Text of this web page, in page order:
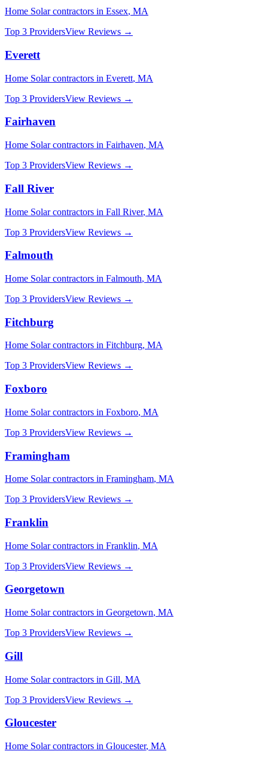
Home Solarcontractors in Essex, MA
Top 3 ProvidersView Reviews →
Everett
Home Solarcontractors in Everett, MA
Top 3 ProvidersView Reviews →
Fairhaven
Home Solarcontractors in Fairhaven, MA
Top 3 ProvidersView Reviews →
Fall River
Home Solarcontractors in Fall River, MA
Top 3 ProvidersView Reviews →
Falmouth
Home Solarcontractors in Falmouth, MA
Top 3 ProvidersView Reviews →
Fitchburg
Home Solarcontractors in Fitchburg, MA
Top 3 ProvidersView Reviews →
Foxboro
Home Solarcontractors in Foxboro, MA
Top 3 ProvidersView Reviews →
Framingham
Home Solarcontractors in Framingham, MA
Top 3 ProvidersView Reviews →
Franklin
Home Solarcontractors in Franklin, MA
Top 3 ProvidersView Reviews →
Georgetown
Home Solarcontractors in Georgetown, MA
Top 3 ProvidersView Reviews →
Gill
Home Solarcontractors in Gill, MA
Top 3 ProvidersView Reviews →
Gloucester
Home Solarcontractors in Gloucester, MA